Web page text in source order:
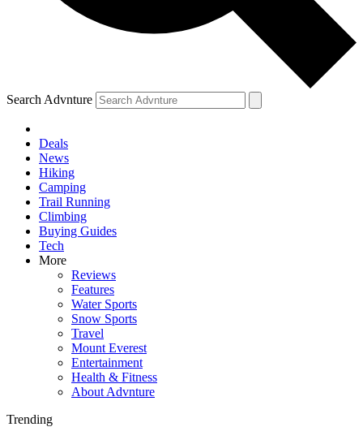
Search Advnture
Deals
News
Hiking
Camping
Trail Running
Climbing
Buying Guides
Tech
More
Reviews
Features
Water Sports
Snow Sports
Travel
Mount Everest
Entertainment
Health & Fitness
About Advnture
Trending